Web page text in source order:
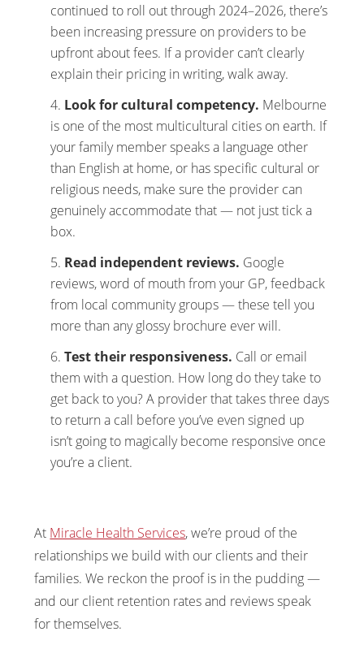
continued to roll out through 2024–2026, there’s
been increasing pressure on providers to be
upfront about fees. If a provider can’t clearly
explain their pricing in writing, walk away.
Look for cultural competency. Melbourne
is one of the most multicultural cities on earth. If
your family member speaks a language other
than English at home, or has specific cultural or
religious needs, make sure the provider can
genuinely accommodate that — not just tick a
box.
Read independent reviews. Google
reviews, word of mouth from your GP, feedback
from local community groups — these tell you
more than any glossy brochure ever will.
Test their responsiveness. Call or email
them with a question. How long do they take to
get back to you? A provider that takes three days
to return a call before you’ve even signed up
isn’t going to magically become responsive once
you’re a client.
At Miracle Health Services, we’re proud of the
relationships we build with our clients and their
families. We reckon the proof is in the pudding —
and our client retention rates and reviews speak
for themselves.